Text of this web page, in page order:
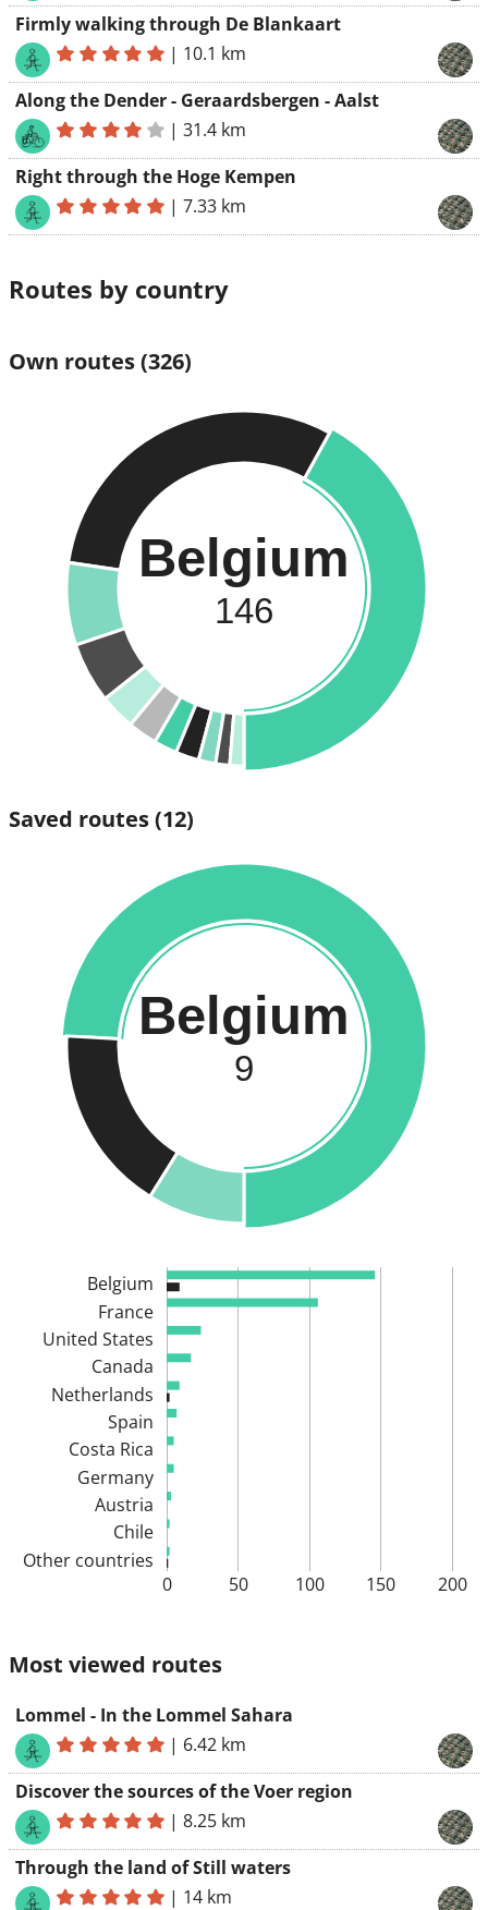
Firmly walking through De Blankaart
| 10.1 km
Along the Dender - Geraardsbergen - Aalst
|31.4 km
Right through the Hoge Kempen
|7.33 km
Routes by country
Own routes(326)
Belgium
146
Saved routes(12)
Belgium
9
0 50 100 150 200
Other countries
Chile
Austria
Germany
Costa Rica
Spain
Netherlands
Canada
United States
France
Belgium
Most viewed routes
Lommel - In the Lommel Sahara
| 6.42 km
Discover the sources of the Voer region
|8.25 km
Through the land of Still waters
| 14 km